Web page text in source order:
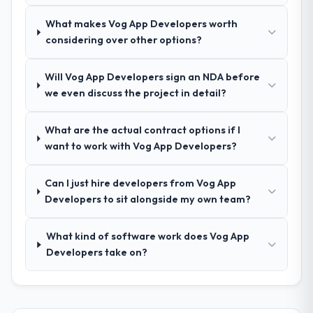
How clearly did the company understand
Extremely well, in part because they had
relevant Pharmaceuticals & Biotechnology
setting overhead significantly. They
understood the domain vocabulary, asked
requirements into technical specifications
with a fidelity that meant the development
How was your overall experience with
their communication and project
management?
manager maintained a clear view of the
What makes Vog App Developers worth
considering over other options?
Will Vog App Developers sign an NDA before
we even discuss the project in detail?
What are the actual contract options if I
want to work with Vog App Developers?
Can I just hire developers from Vog App
Developers to sit alongside my own team?
What kind of software work does Vog App
Developers take on?